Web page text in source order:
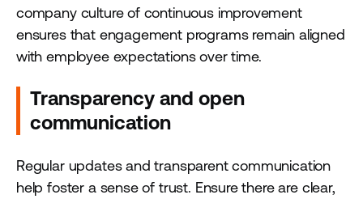
company culture of continuous improvement
ensures that engagement programs remain aligned
with employee expectations over time.
Transparency and open
communication
Regular updates and transparent communication
help foster a sense of trust. Ensure there are clear,